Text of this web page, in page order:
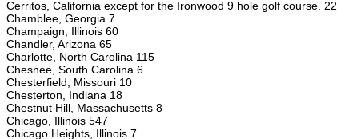
Cerritos, California except for the Ironwood 9 hole golf course. 22
Chamblee, Georgia 7
Champaign, Illinois 60
Chandler, Arizona 65
Charlotte, North Carolina 115
Chesnee, South Carolina 6
Chesterfield, Missouri 10
Chesterton, Indiana 18
Chestnut Hill, Massachusetts 8
Chicago, Illinois 547
Chicago Heights, Illinois 7